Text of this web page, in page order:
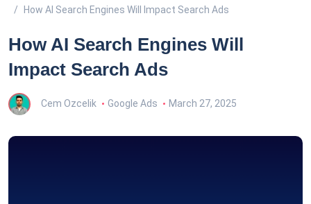
How AI Search Engines Will Impact Search Ads
How AI Search Engines Will
Impact Search Ads
Cem Ozcelik Google Ads March 27, 2025